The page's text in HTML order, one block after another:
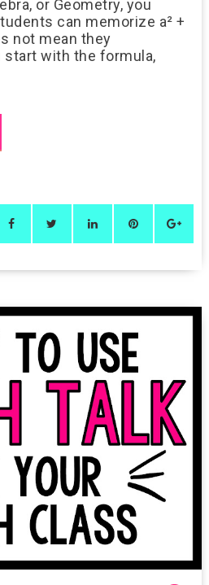
or Geometry, you
can memorize a² +
not mean they
start with the formula,